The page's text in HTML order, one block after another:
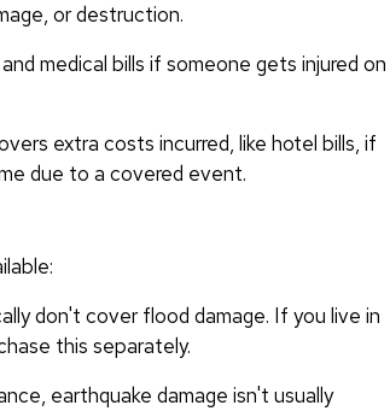
or destruction.
medical bills if someone gets injured on
extra costs incurred, like hotel bills, if
due to a covered event.
don't cover flood damage. If you live in
this separately.
earthquake damage isn't usually